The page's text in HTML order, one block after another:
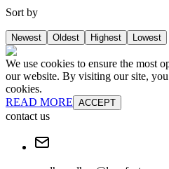
Sort by
Newest Oldest Highest Lowest
We use cookies to ensure the most
our website. By visiting our site,
cookies.
READ MORE ACCEPT
contact us